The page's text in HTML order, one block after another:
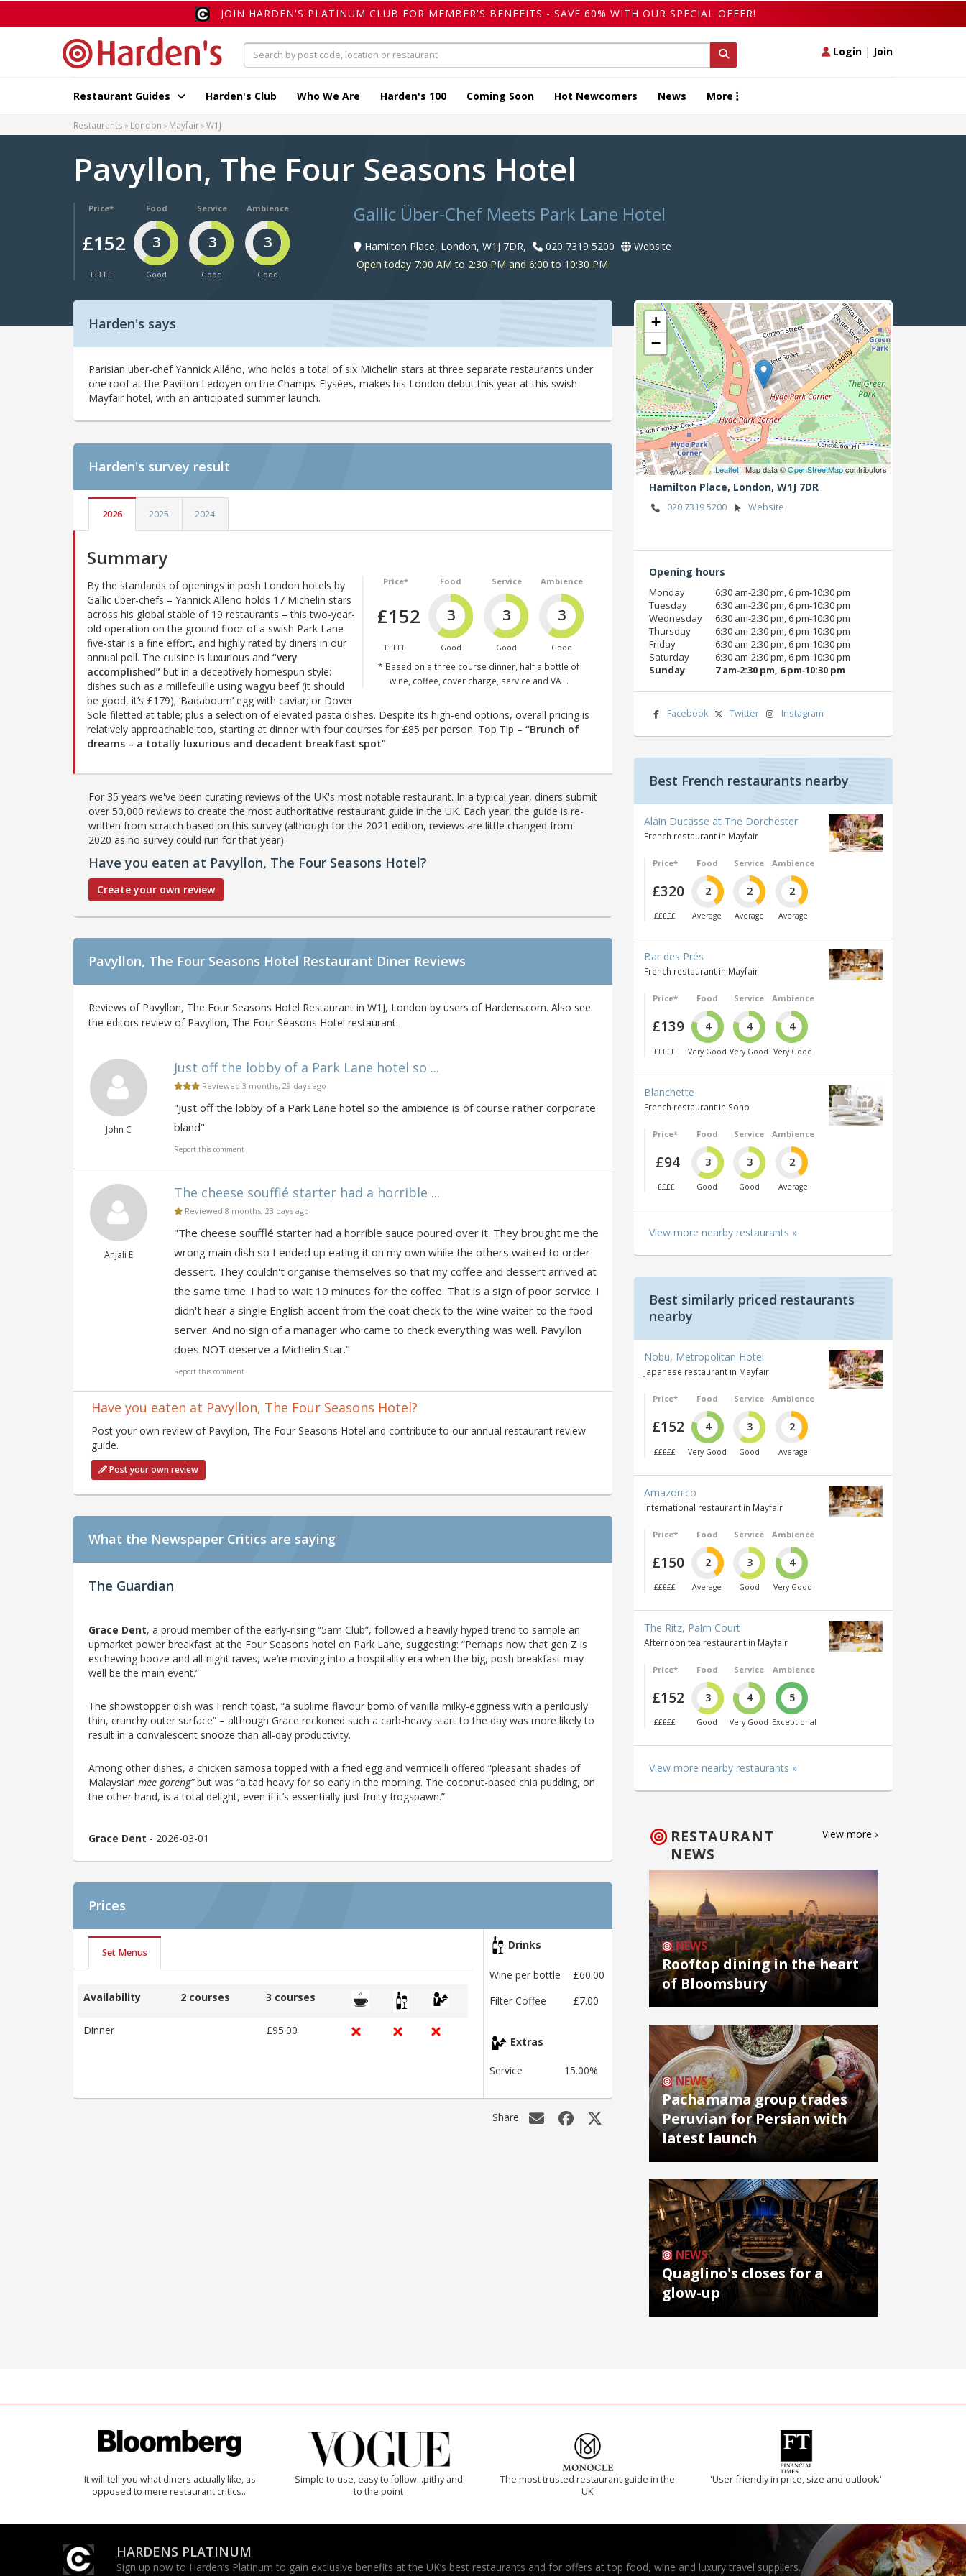
JOIN HARDEN'S PLATINUM CLUB FOR MEMBER'S BENEFITS - SAVE 60% WITH OUR SPECIAL OFFER!
Login | Join
Restaurant Guides Harden's Club Who We Are Harden's 100 Coming Soon Hot Newcomers News More
Restaurants London Mayfair W1J
Pavyllon, The Four Seasons Hotel
Price*
£152
£££££
Food
3
Good
Service
3
Good
Ambience
3
Good
Gallic Über-Chef Meets Park Lane Hotel
Hamilton Place, London, W1J 7DR, 020 7319 5200
Website
Open today 7:00 AM to 2:30 PM and 6:00 to 10:30 PM
Harden's says
Parisian uber-chef Yannick Alléno, who holds a total of six Michelin stars at three separate restaurants under
one roof at the Pavillon Ledoyen on the Champs-Elysées, makes his London debut this year at this swish
Mayfair hotel, with an anticipated summer launch.
Harden's survey result
2026 2025 2024
Summary
Price*
£152
£££££
Food
3
Good
Service
3
Good
Ambience
3
Good
* Based on a three course dinner, half a bottle of
wine, coffee, cover charge, service and VAT.
By the standards of openings in posh London hotels by
Gallic über-chefs – Yannick Alleno holds 17 Michelin stars
across his global stable of 19 restaurants – this two-year-
old operation on the ground floor of a swish Park Lane
five-star is a fine effort, and highly rated by diners in our
annual poll. The cuisine is luxurious and “very
accomplished” but in a deceptively homespun style:
dishes such as a millefeuille using wagyu beef (it should
be good, it’s £179); ‘Badaboum’ egg with caviar; or Dover
Sole filetted at table; plus a selection of elevated pasta dishes. Despite its high-end options, overall pricing is
relatively approachable too, starting at dinner with four courses for £85 per person. Top Tip – “Brunch of
dreams – a totally luxurious and decadent breakfast spot”.
For 35 years we've been curating reviews of the UK's most notable restaurant. In a typical year, diners submit
over 50,000 reviews to create the most authoritative restaurant guide in the UK. Each year, the guide is re-
written from scratch based on this survey (although for the 2021 edition, reviews are little changed from
2020 as no survey could run for that year).
Have you eaten at Pavyllon, The Four Seasons Hotel?
Create your own review
Pavyllon, The Four Seasons Hotel Restaurant Diner Reviews
Reviews of Pavyllon, The Four Seasons Hotel Restaurant in W1J, London by users of Hardens.com. Also see
the editors review of Pavyllon, The Four Seasons Hotel restaurant.
John C
Just off the lobby of a Park Lane hotel so ...
Reviewed 3 months, 29 days ago
"Just off the lobby of a Park Lane hotel so the ambience is of course rather corporate
bland"
Report this comment
Anjali E
The cheese soufflé starter had a horrible ...
Reviewed 8 months, 23 days ago
"The cheese soufflé starter had a horrible sauce poured over it. They brought me the
wrong main dish so I ended up eating it on my own while the others waited to order
dessert. They couldn't organise themselves so that my coffee and dessert arrived at
the same time. I had to wait 10 minutes for the coffee. That is a sign of poor service. I
didn't hear a single English accent from the coat check to the wine waiter to the food
server. And no sign of a manager who came to check everything was well. Pavyllon
does NOT deserve a Michelin Star."
Report this comment
Have you eaten at Pavyllon, The Four Seasons Hotel?
Post your own review of Pavyllon, The Four Seasons Hotel and contribute to our annual restaurant review
guide.
Post your own review
What the Newspaper Critics are saying
The Guardian
Grace Dent, a proud member of the early-rising “5am Club”, followed a heavily hyped trend to sample an
upmarket power breakfast at the Four Seasons hotel on Park Lane, suggesting: “Perhaps now that gen Z is
eschewing booze and all-night raves, we’re moving into a hospitality era when the big, posh breakfast may
well be the main event.”
The showstopper dish was French toast, “a sublime flavour bomb of vanilla milky-egginess with a perilously
thin, crunchy outer surface” – although Grace reckoned such a carb-heavy start to the day was more likely to
result in a convalescent snooze than all-day productivity.
Among other dishes, a chicken samosa topped with a fried egg and vermicelli offered “pleasant shades of
Malaysian mee goreng”but was “a tad heavy for so early in the morning. The coconut-based chia pudding, on
the other hand, is a total delight, even if it’s essentially just fruity frogspawn.”
Grace Dent - 2026-03-01
Prices
Set Menus
Availability 2 courses 3 courses
Dinner £95.00
Drinks
Wine per bottle
£60.00
Filter Coffee
£7.00
Extras
Service 15.00%
Share
+
−
Leaflet| Map data ©OpenStreetMapcontributors
Hamilton Place, London, W1J 7DR
020 7319 5200 Website
Opening hours
Monday
6:30 am‑2:30 pm, 6 pm‑10:30 pm
Tuesday
6:30 am‑2:30 pm, 6 pm‑10:30 pm
Wednesday
6:30 am‑2:30 pm, 6 pm‑10:30 pm
Thursday
6:30 am‑2:30 pm, 6 pm‑10:30 pm
Friday
6:30 am‑2:30 pm, 6 pm‑10:30 pm
Saturday
6:30 am‑2:30 pm, 6 pm‑10:30 pm
Sunday
7 am‑2:30 pm, 6 pm‑10:30 pm
Facebook Twitter Instagram
Best French restaurants nearby
Alain Ducasse at The Dorchester
French restaurant in Mayfair
Price*
£320
£££££
Food
2
Average
Service
2
Average
Ambience
2
Average
Bar des Prés
French restaurant in Mayfair
Price*
£139
£££££
Food
4
Very Good
Service
4
Very Good
Ambience
4
Very Good
Blanchette
French restaurant in Soho
Price*
£94
££££
Food
3
Good
Service
3
Good
Ambience
2
Average
View more nearby restaurants »
Best similarly priced restaurants
nearby
Nobu, Metropolitan Hotel
Japanese restaurant in Mayfair
Price*
£152
£££££
Food
4
Very Good
Service
3
Good
Ambience
2
Average
Amazonico
International restaurant in Mayfair
Price*
£150
£££££
Food
2
Average
Service
3
Good
Ambience
4
Very Good
The Ritz, Palm Court
Afternoon tea restaurant in Mayfair
Price*
£152
£££££
Food
3
Good
Service
4
Very Good
Ambience
5
Exceptional
View more nearby restaurants »
RESTAURANT
NEWS
View more ›
NEWS
Rooftop dining in the heart
of Bloomsbury
NEWS
Pachamama group trades
Peruvian for Persian with
latest launch
NEWS
Quaglino's closes for a
glow-up
It will tell you what diners actually like, as
opposed to mere restaurant critics…
Simple to use, easy to follow...pithy and
to the point
The most trusted restaurant guide in the
UK
'User-friendly in price, size and outlook.'
HARDENS PLATINUM
Sign up now to Harden’s Platinum to gain exclusive benefits at the UK’s best restaurants and for offers at top food, wine and luxury travel suppliers.